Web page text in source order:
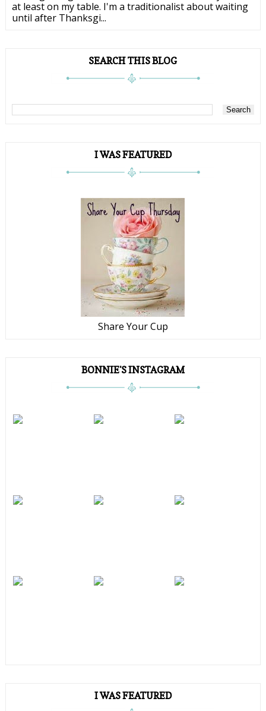
at least on my table. I'm a traditionalist about waiting
until after Thanksgi...
SEARCH THIS BLOG
I WAS FEATURED
Share Your Cup
BONNIE'S INSTAGRAM
I WAS FEATURED